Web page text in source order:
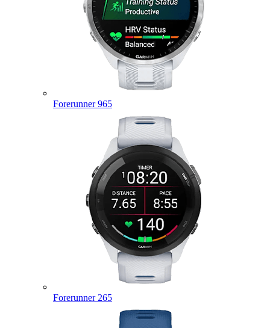
Forerunner 965
Forerunner 265